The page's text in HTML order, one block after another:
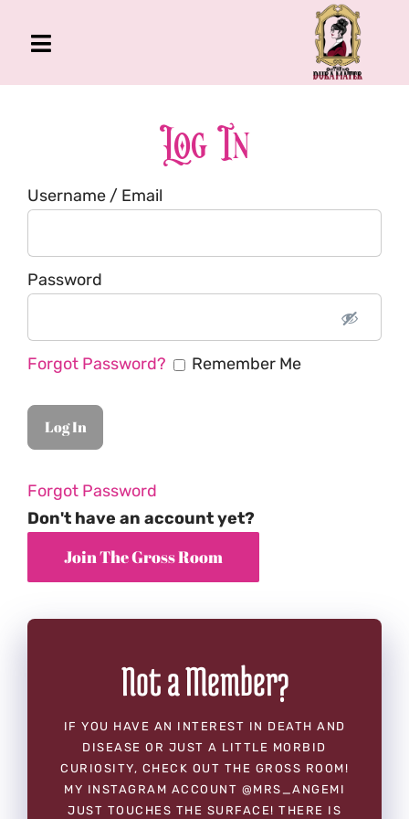
Toggle
Navigation
About Me
Book
Podcast
Log In
Username / Email
Password
Forgot Password? Remember Me
Forgot Password
Don't have an account yet?
Not a Member?
IF YOU HAVE AN INTEREST IN DEATH AND
DISEASE OR JUST A LITTLE MORBID
CURIOSITY, CHECK OUT THE GROSS ROOM!
MY INSTAGRAM ACCOUNT @MRS_ANGEMI
JUST TOUCHES THE SURFACE! THERE IS